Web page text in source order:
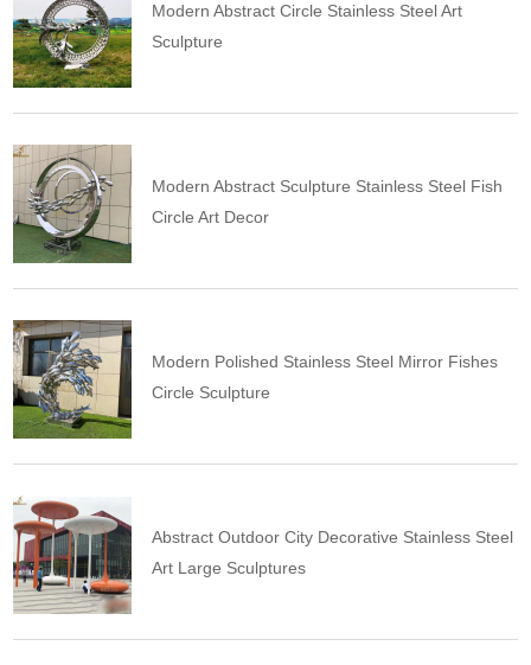
Modern Abstract Circle Stainless Steel Art
Sculpture
Modern Abstract Sculpture Stainless Steel Fish
Circle Art Decor
Modern Polished Stainless Steel Mirror Fishes
Circle Sculpture
Abstract Outdoor City Decorative Stainless Steel
Art Large Sculptures